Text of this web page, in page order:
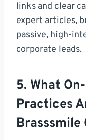
links and clear
expert articles,
passive, high-
corporate leads.
5. What
Practices
Brasssmile